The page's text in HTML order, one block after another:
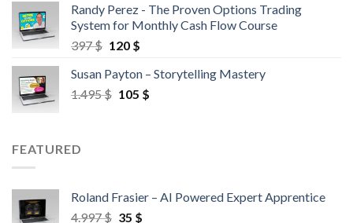
Randy Perez - The Proven Options Trading
System for Monthly Cash Flow Course
397$ 120 $
Susan Payton – Storytelling Mastery
1.495$ 105 $
FEATURED
Roland Frasier – AI Powered Expert Apprentice
4.997$ 35 $